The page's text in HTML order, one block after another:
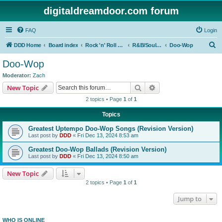
digitaldreamdoor.com forum
FAQ Login
DDD Home Board index Rock 'n' Roll Styles/Genres R&B/Soul Music Doo-Wop
Doo-Wop
Moderator: Zach
New Topic Search
2 topics • Page 1 of 1
Topics
Greatest Uptempo Doo-Wop Songs (Revision Version)
Last post by DDD « Fri Dec 13, 2024 8:53 am
Greatest Doo-Wop Ballads (Revision Version)
Last post by DDD « Fri Dec 13, 2024 8:50 am
New Topic
2 topics • Page 1 of 1
Jump to
WHO IS ONLINE